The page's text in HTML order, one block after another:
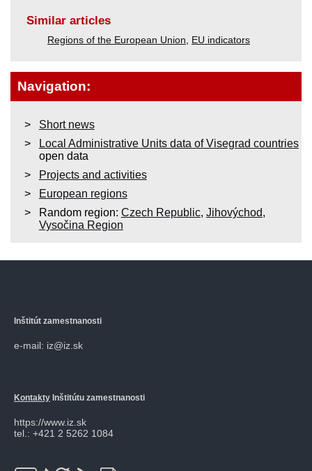
Similar articles
Regions of the European Union EU indicators
Navigation:
Short news
Local Administrative Units data of Visegrad countries
open data
Projects and activities
European regions
Random region: Czech Republic, Jihovýchod,
Vysočina Region
Inštitút zamestnanosti
e-mail: iz@iz.sk
Kontakty Inštitútu zamestnanosti
https://www.iz.sk
tel.: +421 2 5262 1084